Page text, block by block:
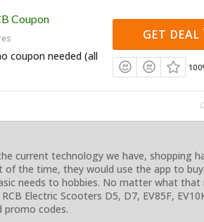
Coupon
coupon needed (all
GET DEAL
current technology we have, shopping
of the time, they would use the app to
needs to hobbies. No matter what that
Electric Scooters D5, D7, EV85F,
promo codes.